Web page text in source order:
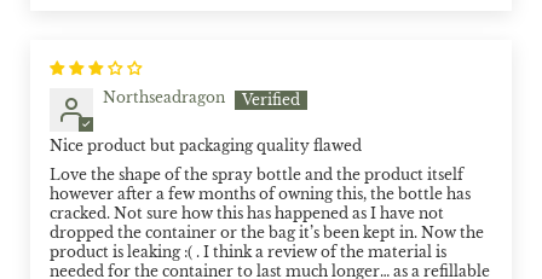
Northseadragon
Nice product but packaging quality flawed
Love the shape of the spray bottle and the product itself
however after a few months of owning this, the bottle has
cracked. Not sure how this has happened as I have not
dropped the container or the bag it’s been kept in. Now the
product is leaking :( . I think a review of the material is
needed for the container to last much longer… as a refillable